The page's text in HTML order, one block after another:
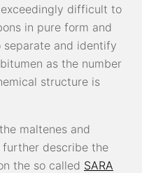
difficult to
in pure form and
and identify
as the number
structure is
maltenes and
further describe the
the so called SARA